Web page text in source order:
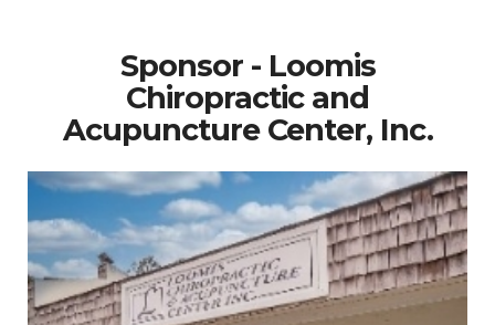
Sponsor - Loomis
Chiropractic and
Acupuncture Center, Inc.